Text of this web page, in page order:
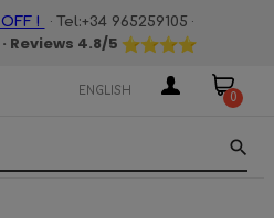
! · Tel:+34 965259105 ·
· Reviews 4.8/5
ENGLISH 0
search